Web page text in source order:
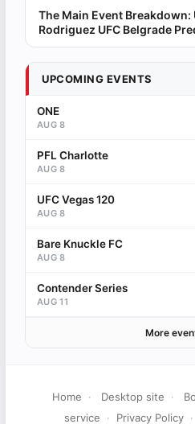
The Main Event Breakdown:
Rodriguez UFC Belgrade
UPCOMING EVENTS
ONE
AUG 8
PFL Charlotte
AUG 8
UFC Vegas 120
AUG 8
Bare Knuckle FC
AUG 8
Contender Series
AUG 11
More
Home · Desktop site ·
service
· Privacy Policy ·